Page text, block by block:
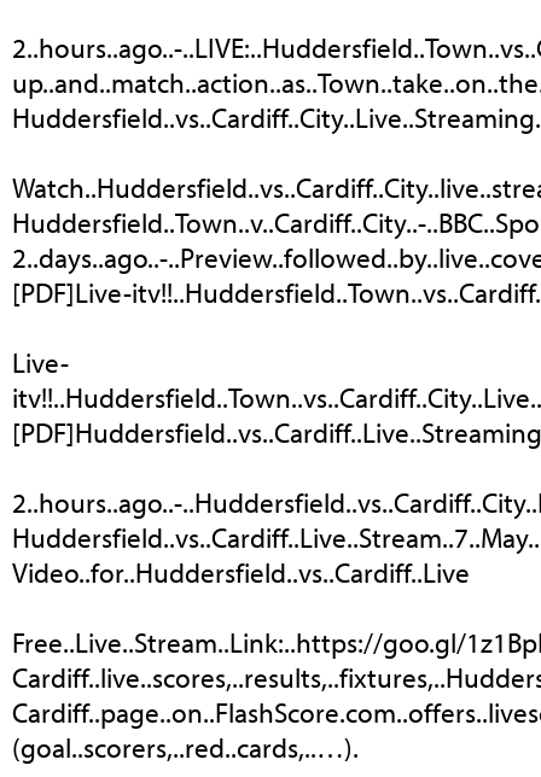
2..hours..ago..-
Huddersfield..Town..v..Cardiff..City..-
2..days..ago..-
[PDF]Live-
Live-
2..hours..ago..-
Video..for..Huddersfield..vs..Cardiff..Live
Free..Live..Stream..Link:..https://goo.gl/
(goal..scorers,..red..cards,..…).